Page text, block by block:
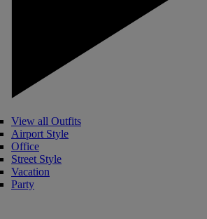
View all Outfits
Airport Style
Office
Street Style
Vacation
Party